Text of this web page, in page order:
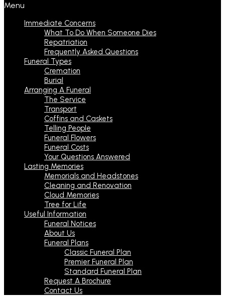
Menu
Immediate Concerns
What To Do When Someone Dies
Repatriation
Frequently Asked Questions
Funeral Types
Cremation
Burial
Arranging A Funeral
The Service
Transport
Coffins and Caskets
Telling People
Funeral Flowers
Funeral Costs
Your Questions Answered
Lasting Memories
Memorials and Headstones
Cleaning and Renovation
Cloud Memories
Tree for Life
Useful Information
Funeral Notices
About Us
Funeral Plans
Classic Funeral Plan
Premier Funeral Plan
Standard Funeral Plan
Request A Brochure
Contact Us